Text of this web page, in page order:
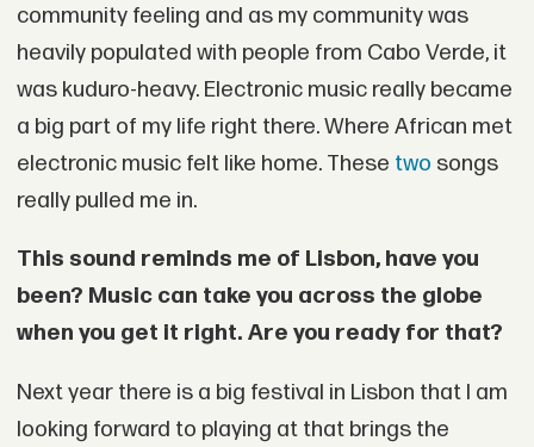
community feeling and as my community was
heavily populated with people from Cabo Verde, it
was kuduro-heavy. Electronic music really became
a big part of my life right there. Where African met
electronic music felt like home. These two songs
really pulled me in.
This sound reminds me of Lisbon, have you
been? Music can take you across the globe
when you get it right. Are you ready for that?
Next year there is a big festival in Lisbon that I am
looking forward to playing at that brings the